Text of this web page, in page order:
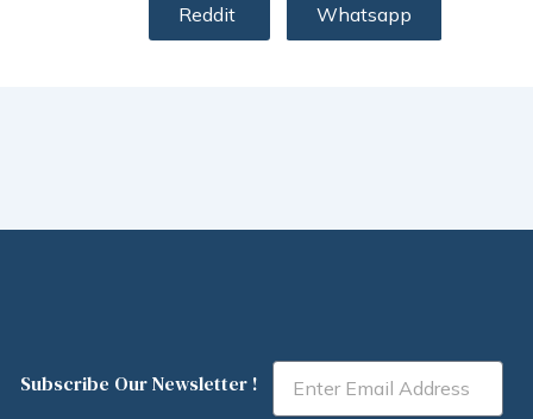
Reddit Whatsapp
Subscribe Our Newsletter ! Email